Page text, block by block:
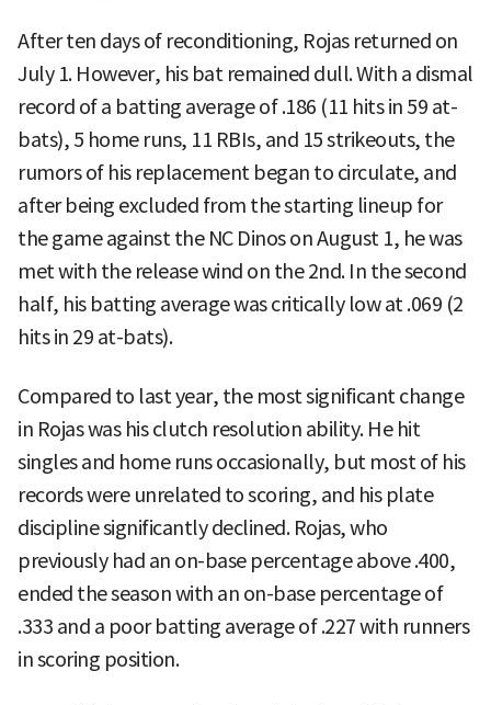
After ten days of reconditioning, Rojas returned on
July 1. However, his bat remained dull. With a dismal
record of a batting average of .186 (11 hits in 59 at-
bats), 5 home runs, 11 RBIs, and 15 strikeouts, the
rumors of his replacement began to circulate, and
after being excluded from the starting lineup for
the game against the NC Dinos on August 1, he was
met with the release wind on the 2nd. In the second
half, his batting average was critically low at .069 (2
hits in 29 at-bats).
Compared to last year, the most significant change
in Rojas was his clutch resolution ability. He hit
singles and home runs occasionally, but most of his
records were unrelated to scoring, and his plate
discipline significantly declined. Rojas, who
previously had an on-base percentage above .400,
ended the season with an on-base percentage of
.333 and a poor batting average of .227 with runners
in scoring position.